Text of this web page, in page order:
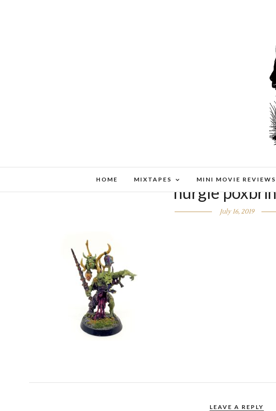
HOME MIXTAPES MINI MOVIE REVIEWS
nurgle
July 16, 2019
LEAVE A REPLY